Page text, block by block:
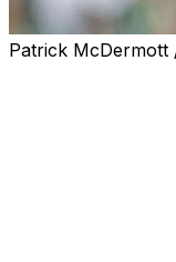
Patrick McDermott